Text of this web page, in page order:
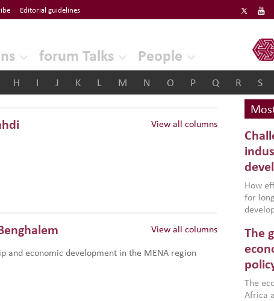
Editorial guidelines
forum Talks People
ERF
H I J K L M N O P Q R S
View all columns
and economic development in the MENA region
View all columns
How
for
North
region,
The
The
Africa